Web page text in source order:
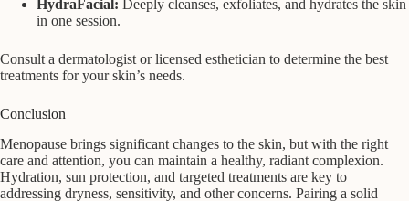
HydraFacial: Deeply cleanses, exfoliates, and hydrates the skin
in one session.
Consult a dermatologist or licensed esthetician to determine the best
treatments for your skin’s needs.
Conclusion
Menopause brings significant changes to the skin, but with the right
care and attention, you can maintain a healthy, radiant complexion.
Hydration, sun protection, and targeted treatments are key to
addressing dryness, sensitivity, and other concerns. Pairing a solid